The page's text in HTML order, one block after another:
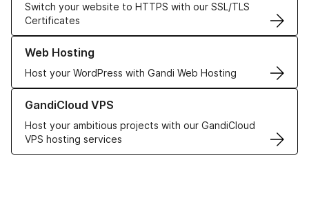
Switch your website to HTTPS with our SSL/TLS
Certificates
Web Hosting
Host your WordPress with Gandi Web Hosting
Learn more about our Web Hosting solutions
GandiCloud VPS
Host your ambitious projects with our GandiCloud
VPS hosting services
Learn more about GandiCloud VPS